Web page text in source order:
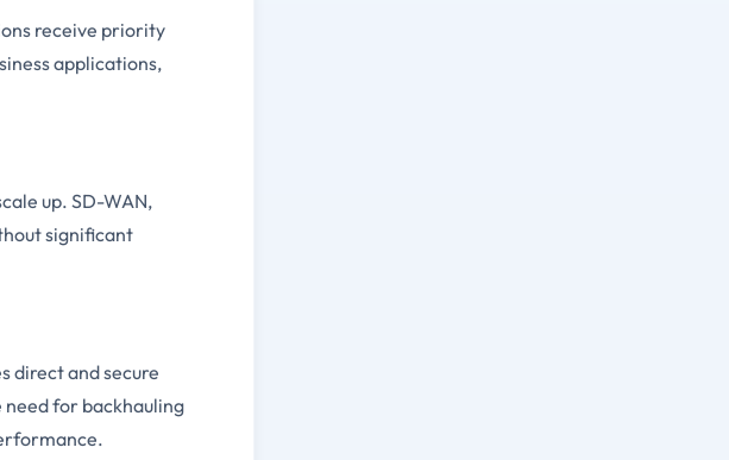
receive priority
applications,
up. SD-WAN,
significant
direct and secure
need for backhauling